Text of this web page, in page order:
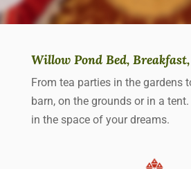
Willow Pond Bed,
From tea parties in the gardens
barn, on the grounds or in a
in the space of your dreams.